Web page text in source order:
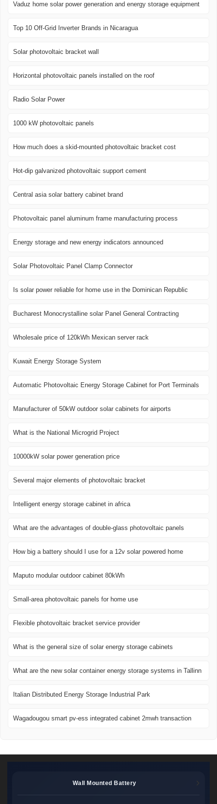
Vaduz home solar power generation and energy storage equipment
Top 10 Off-Grid Inverter Brands in Nicaragua
Solar photovoltaic bracket wall
Horizontal photovoltaic panels installed on the roof
Radio Solar Power
1000 kW photovoltaic panels
How much does a skid-mounted photovoltaic bracket cost
Hot-dip galvanized photovoltaic support cement
Central asia solar battery cabinet brand
Photovoltaic panel aluminum frame manufacturing process
Energy storage and new energy indicators announced
Solar Photovoltaic Panel Clamp Connector
Is solar power reliable for home use in the Dominican Republic
Bucharest Monocrystalline solar Panel General Contracting
Wholesale price of 120kWh Mexican server rack
Kuwait Energy Storage System
Automatic Photovoltaic Energy Storage Cabinet for Port Terminals
Manufacturer of 50kW outdoor solar cabinets for airports
What is the National Microgrid Project
10000kW solar power generation price
Several major elements of photovoltaic bracket
Intelligent energy storage cabinet in africa
What are the advantages of double-glass photovoltaic panels
How big a battery should I use for a 12v solar powered home
Maputo modular outdoor cabinet 80kWh
Small-area photovoltaic panels for home use
Flexible photovoltaic bracket service provider
What is the general size of solar energy storage cabinets
What are the new solar container energy storage systems in Tallinn
Italian Distributed Energy Storage Industrial Park
Wagadougou smart pv-ess integrated cabinet 2mwh transaction
Wall Mounted Battery